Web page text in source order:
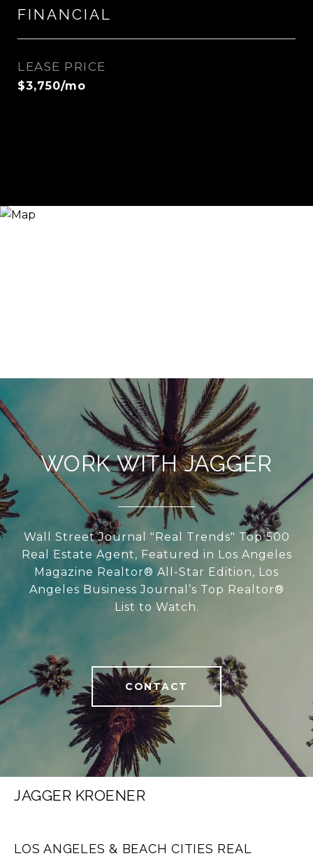
FINANCIAL
LEASE PRICE
$3,750/mo
WORK WITH JAGGER
Wall Street Journal "Real Trends" Top 500
Real Estate Agent, Featured in Los Angeles
Magazine Realtor® All-Star Edition, Los
Angeles Business Journal’s Top Realtor®
List to Watch.
CONTACT
JAGGER KROENER
LOS ANGELES & BEACH CITIES REAL